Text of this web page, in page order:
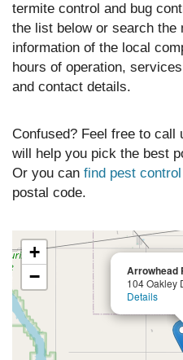
termite control and bug
the list below or search the
information of the local
hours of operation,
and contact details.
Confused? Feel free to call
will help you pick the best
Or you can find pest
postal code.
Arrowhead
104 Oakley
Details
+
−